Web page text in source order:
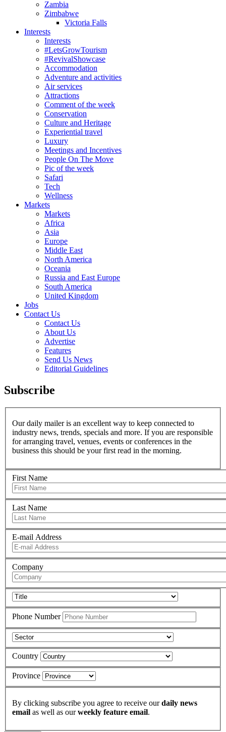
Zambia
Zimbabwe
Victoria Falls
Interests
Interests
#LetsGrowTourism
#RevivalShowcase
Accommodation
Adventure and activities
Air services
Attractions
Comment of the week
Conservation
Culture and Heritage
Experiential travel
Luxury
Meetings and Incentives
People On The Move
Pic of the week
Safari
Tech
Wellness
Markets
Markets
Africa
Asia
Europe
Middle East
North America
Oceania
Russia and East Europe
South America
United Kingdom
Jobs
Contact Us
Contact Us
About Us
Advertise
Features
Send Us News
Editorial Guidelines
Subscribe
Our daily mailer is an excellent way to keep connected to
industry news, trends, specials and more. If you are responsible
for arranging travel, venues, events or conferences in the
business this should be your first read in the morning.
First Name
Last Name
E-mail Address
Company
Phone Number
Country
Province
By clicking subscribe you agree to receive ourdaily news
email as well as ourweekly feature email.